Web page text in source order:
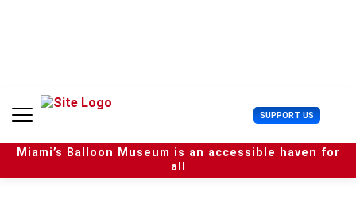
n
SUPPORT US U
s
e
r
Miami’s Balloon Museum is an accessible haven for
all